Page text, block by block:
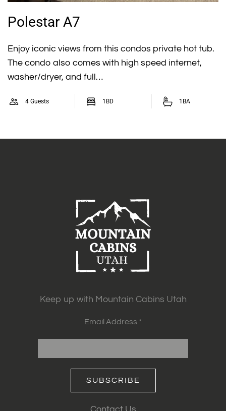
Polestar A7
Enjoy iconic views from this condos private hot tub.
The condo also comes with high speed internet,
washer/dryer, and full…
4 Guests 1BD 1BA
Keep up with Mountain Cabins Utah
Email Address *
SUBSCRIBE